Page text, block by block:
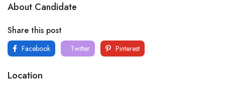
About Candidate
Share this post
Facebook Twitter Pinterest
Location